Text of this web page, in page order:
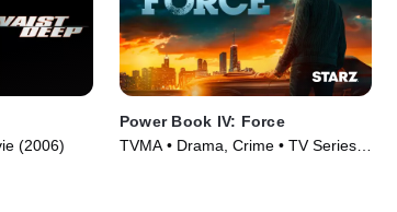
(2006)
Power Book IV: Force
TVMA • Drama, Crime • TV Series